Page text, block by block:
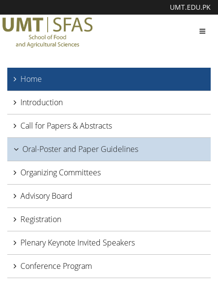
UMT.EDU.PK
Home
Introduction
Call for Papers & Abstracts
Oral-Poster and Paper Guidelines
Organizing Committees
Advisory Board
Registration
Plenary Keynote Invited Speakers
Conference Program